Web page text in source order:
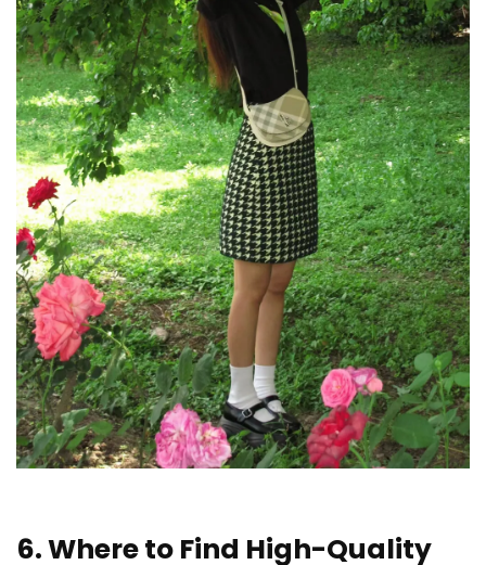
6. Where to Find High-Quality